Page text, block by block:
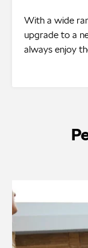
With a wide
upgrade to a
always enjoy